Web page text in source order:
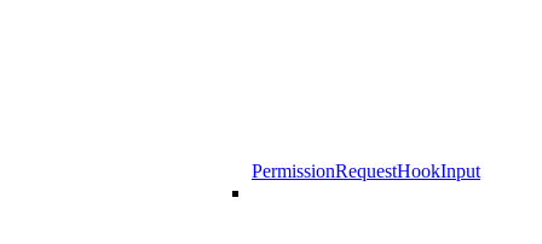
PermissionRequestHookInput